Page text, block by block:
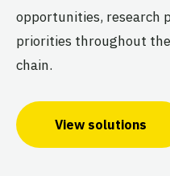
opportunities, research
priorities throughout
chain.
View solutions